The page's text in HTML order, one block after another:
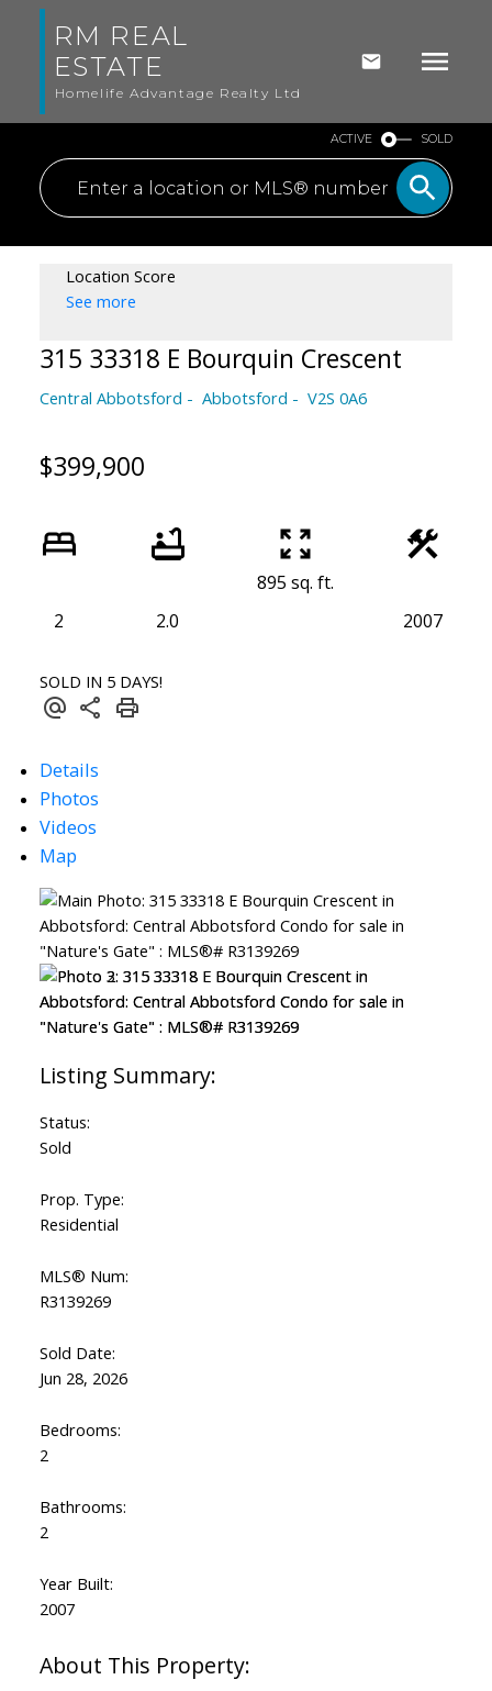
RM REAL
ESTATE
Homelife Advantage Realty Ltd
ACTIVE SOLD
Location Score
See more
315 33318 E Bourquin Crescent
Central Abbotsford Abbotsford V2S 0A6
$399,900
2 2.0
895 sq. ft.
2007
SOLD IN 5 DAYS!
Details
Photos
Videos
Map
Status:
Sold
Prop. Type:
Residential
MLS® Num:
R3139269
Sold Date:
Jun 28, 2026
Bedrooms:
2
Bathrooms:
2
Year Built:
2007